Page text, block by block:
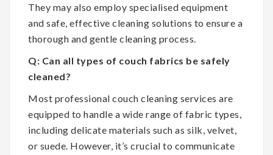
They may also employ specialised equipment
and safe, effective cleaning solutions to ensure a
thorough and gentle cleaning process.
Q: Can all types of couch fabrics be safely
cleaned?
Most professional couch cleaning services are
equipped to handle a wide range of fabric types,
including delicate materials such as silk, velvet,
or suede. However, it’s crucial to communicate